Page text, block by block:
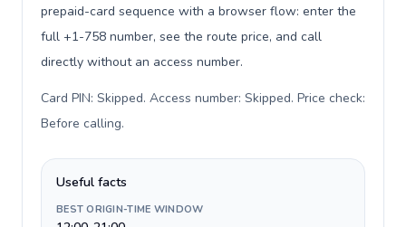
prepaid-card sequence with a browser flow: enter the
full +1-758 number, see the route price, and call
directly without an access number.
Card PIN: Skipped. Access number: Skipped. Price check:
Before calling.
Useful facts
BEST ORIGIN-TIME WINDOW